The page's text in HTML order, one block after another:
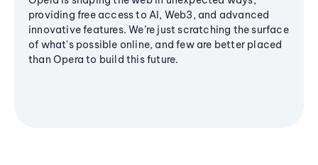
providing free access to AI, Web3, and advanced
innovative features. We’re just scratching the surface
of what's possible online, and few are better placed
than Opera to build this future.